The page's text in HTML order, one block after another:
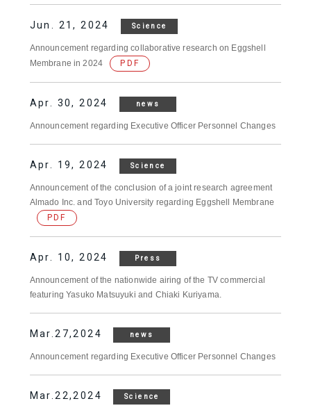
Jun. 21, 2024 Science
Announcement regarding collaborative research on Eggshell
Membrane in 2024
PDF
Apr. 30, 2024 news
Announcement regarding Executive Officer Personnel Changes
Apr. 19, 2024 Science
Announcement of the conclusion of a joint research agreement
Almado Inc. and Toyo University regarding Eggshell Membrane
PDF
Apr. 10, 2024 Press
Announcement of the nationwide airing of the TV commercial
featuring Yasuko Matsuyuki and Chiaki Kuriyama.
Mar.27,2024 news
Announcement regarding Executive Officer Personnel Changes
Mar.22,2024 Science